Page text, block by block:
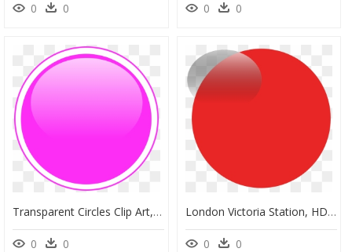
0 0 0 0
Transparent Circles Clip Art, HD Png Download
0 0
London Victoria Station, HD Png Download
0 0